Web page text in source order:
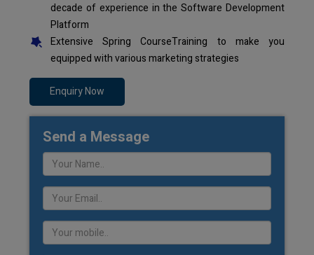
decade of experience in the Software Development
Platform
Extensive Spring CourseTraining to make you
equipped with various marketing strategies
Enquiry Now
Send a Message